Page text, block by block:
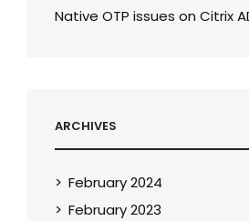
Native OTP issues on Citrix
ARCHIVES
February 2024
February 2023